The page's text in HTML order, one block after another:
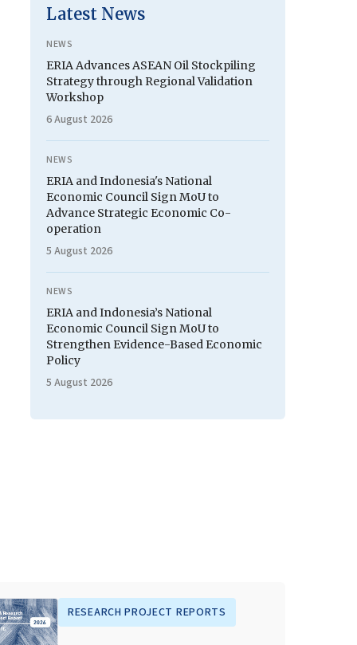
Latest News
NEWS
ERIA Advances ASEAN Oil Stockpiling
Strategy through Regional Validation
Workshop
6 August 2026
NEWS
ERIA and Indonesia's National
Economic Council Sign MoU to
Advance Strategic Economic Co-
operation
5 August 2026
NEWS
ERIA and Indonesia’s National
Economic Council Sign MoU to
Strengthen Evidence-Based Economic
Policy
5 August 2026
RESEARCH PROJECT REPORTS